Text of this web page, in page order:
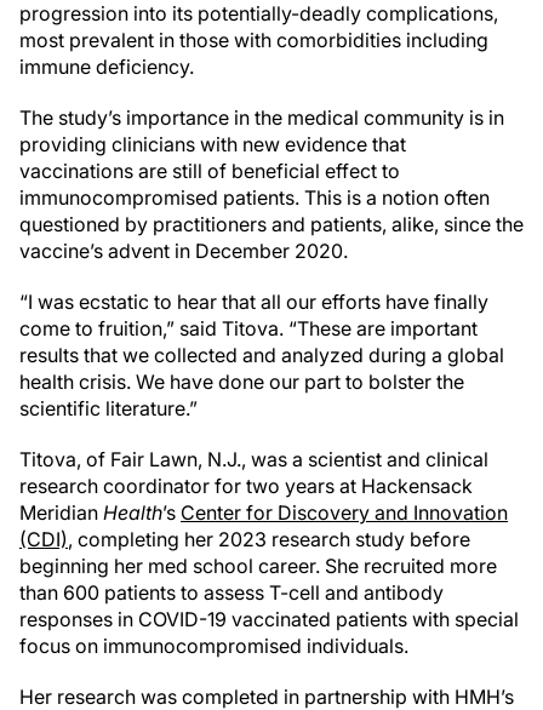
progression into its potentially-deadly complications,
most prevalent in those with comorbidities including
immune deficiency.
The study’s importance in the medical community is in
providing clinicians with new evidence that
vaccinations are still of beneficial effect to
immunocompromised patients. This is a notion often
questioned by practitioners and patients, alike, since the
vaccine’s advent in December 2020.
“I was ecstatic to hear that all our efforts have finally
come to fruition,” said Titova. “These are important
results that we collected and analyzed during a global
health crisis. We have done our part to bolster the
scientific literature.”
Titova, of Fair Lawn, N.J., was a scientist and clinical
research coordinator for two years at Hackensack
Meridian Health’s Center for Discovery and Innovation
(CDI), completing her 2023 research study before
beginning her med school career. She recruited more
than 600 patients to assess T-cell and antibody
responses in COVID-19 vaccinated patients with special
focus on immunocompromised individuals.
Her research was completed in partnership with HMH’s